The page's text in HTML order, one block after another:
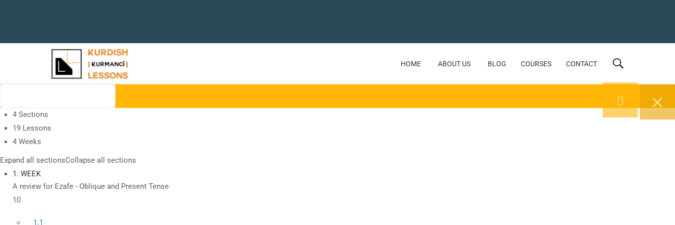
HOME ABOUT US BLOG COURSES CONTACT
4 Sections
19 Lessons
4 Weeks
Expand all sectionsCollapse all sections
1. WEEK
A review for Ezafe - Oblique and Present Tense
10
1.1